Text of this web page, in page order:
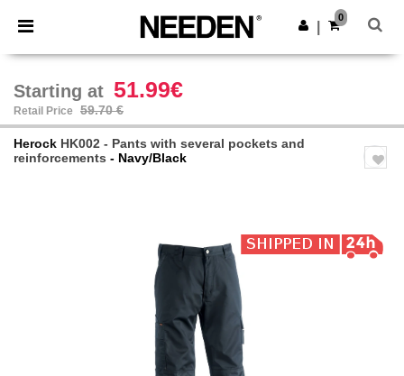
× Needen App
Better prices on app!
Get the app
0
Starting at 51.99€
Retail Price 59.70 €
Herock HK002 - Pants with several pockets and
reinforcements - Navy/Black